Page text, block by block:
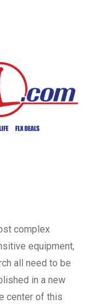
complex
equipment,
all need to be
in a new
center of this